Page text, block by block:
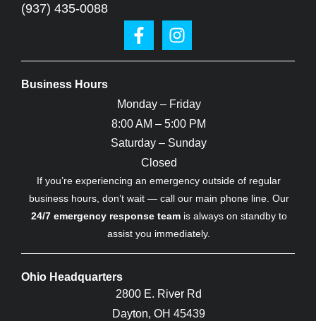
(937) 435-0088
Business Hours
Monday – Friday
8:00 AM – 5:00 PM
Saturday – Sunday
Closed
If you’re experiencing an emergency outside of regular
business hours, don’t wait — call our main phone line. Our
24/7 emergency response teamis always on standby to
assist you immediately.
Ohio Headquarters
2800 E. River Rd
Dayton, OH 45439